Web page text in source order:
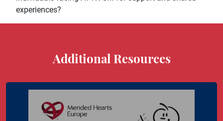
experiences?
Additional Resources